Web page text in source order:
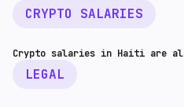
CRYPTO SALARIES
Crypto salaries in Haiti are
LEGAL